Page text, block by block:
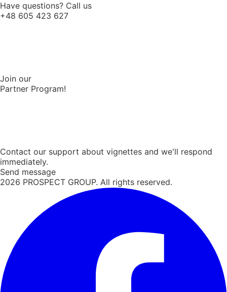
Have questions? Call us
+48 605 423 627
Join our
Partner Program!
Contact our support about vignettes and we'll respond
immediately.
Send message
2026 PROSPECT GROUP. All rights reserved.